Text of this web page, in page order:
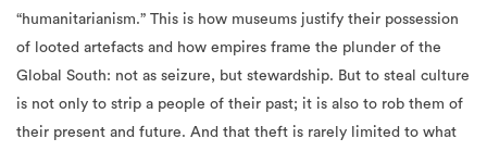
“humanitarianism.” This is how museums justify their possession
of looted artefacts and how empires frame the plunder of the
Global South: not as seizure, but stewardship. But to steal culture
is not only to strip a people of their past; it is also to rob them of
their present and future. And that theft is rarely limited to what